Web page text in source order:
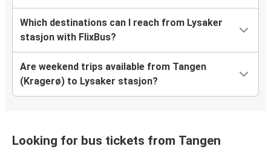
Which destinations can I reach from Lysaker
stasjon with FlixBus?
Are weekend trips available from Tangen
(Kragerø) to Lysaker stasjon?
Looking for bus tickets from Tangen